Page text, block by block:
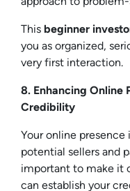
This beginner
you as organized,
very first interaction.
8. Enhancing Online
Credibility
Your online
potential sellers and
important to make it
can establish your